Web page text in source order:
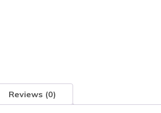
Reviews (0)